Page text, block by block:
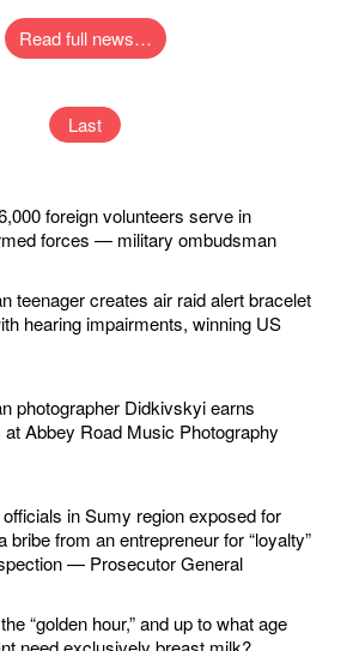
Read full news…
Last
foreign volunteers serve in
forces — military ombudsman
teenager creates air raid alert bracelet
hearing impairments, winning US
photographer Didkivskyi earns
at Abbey Road Music Photography
in Sumy region exposed for
bribe from an entrepreneur for “loyalty”
— Prosecutor General
“golden hour,” and up to what age